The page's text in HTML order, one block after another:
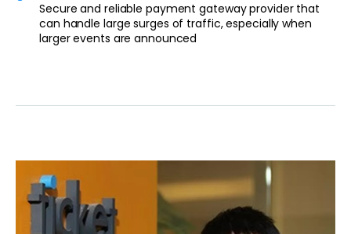
Secure and reliable payment gateway provider that
can handle large surges of traffic, especially when
larger events are announced